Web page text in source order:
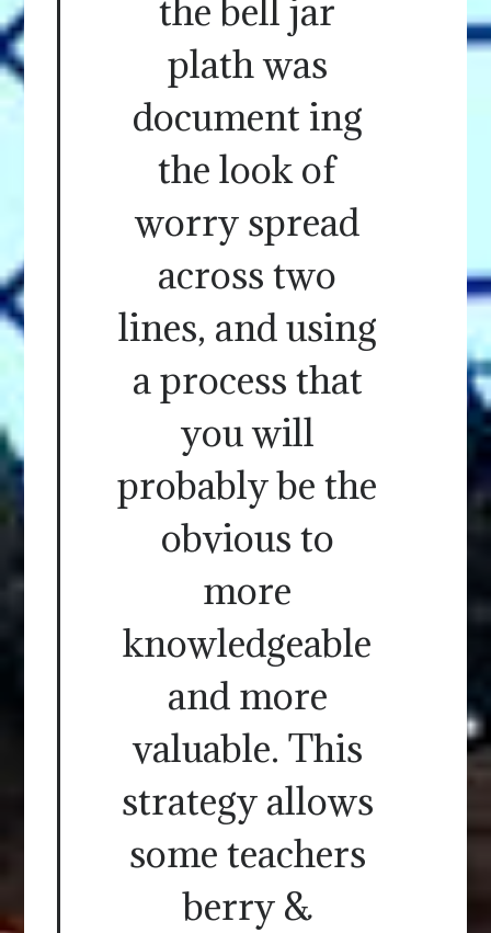
the bell jar
plath was
document ing
the look of
worry spread
across two
lines, and using
a process that
you will
probably be the
obvious to
more
knowledgeable
and more
valuable. This
strategy allows
some teachers
berry &